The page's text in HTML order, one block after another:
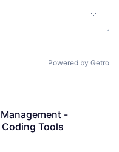
Powered by Getro
-
Tools